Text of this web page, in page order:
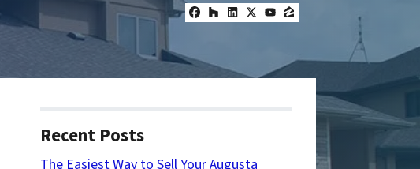
Facebook
Houzz
LinkedIn
Twitter
YouTube
Zillow
Recent Posts
The Easiest Way to Sell Your Augusta